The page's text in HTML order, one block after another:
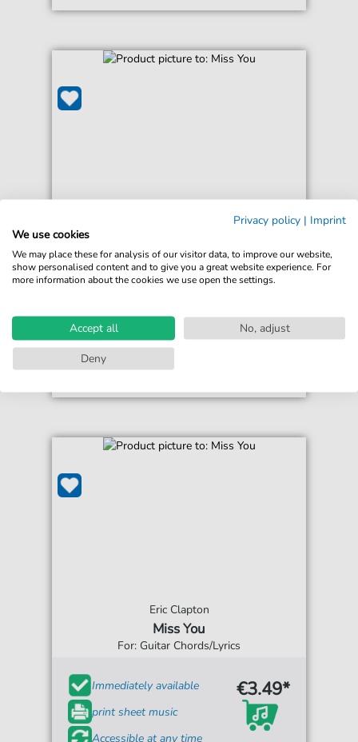
For: Guitar Chords/Lyrics
print sheet music
Accessible at any time
Eric Clapton
Miss You
For: Guitar Chords/Lyrics
Immediately available
print sheet music
Accessible at any time
€3.49*
Privacy policy | Imprint
We use cookies
We may place these for analysis of our visitor data, to improve our website,
show personalised content and to give you a great website experience. For
more information about the cookies we use open the settings.
Accept all
No, adjust
Deny